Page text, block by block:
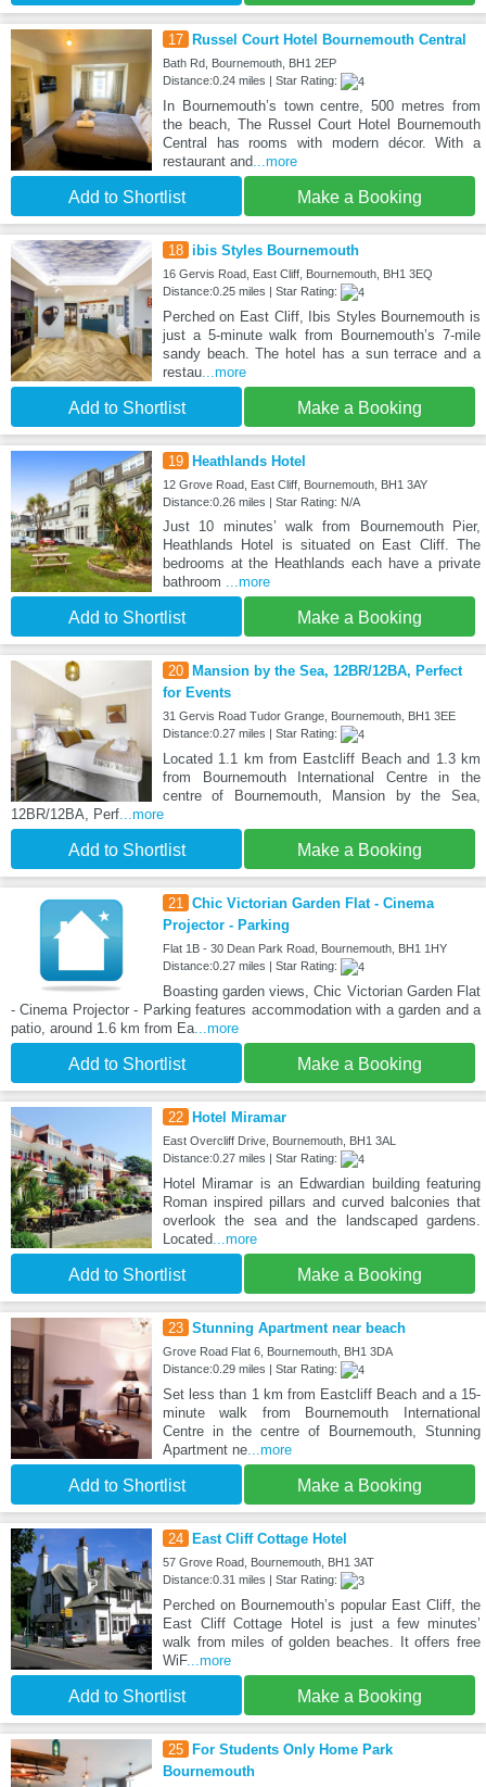
17 Russel Court Hotel Bournemouth Central
Bath Rd, Bournemouth, BH1 2EP
Distance:0.24 miles | Star Rating:
In Bournemouth’s town centre, 500 metres from
the beach, The Russel Court Hotel Bournemouth
Central has rooms with modern décor. With a
restaurant and ...more
Add to Shortlist Make a Booking
18 ibis Styles Bournemouth
16 Gervis Road, East Cliff, Bournemouth, BH1 3EQ
Distance:0.25 miles | Star Rating:
Perched on East Cliff, Ibis Styles Bournemouth is
just a 5-minute walk from Bournemouth’s 7-mile
sandy beach. The hotel has a sun terrace and a
restau...more
Add to Shortlist Make a Booking
19 Heathlands Hotel
12 Grove Road, East Cliff, Bournemouth, BH1 3AY
Distance:0.26 miles | Star Rating: N/A
Just 10 minutes’ walk from Bournemouth Pier,
Heathlands Hotel is situated on East Cliff. The
bedrooms at the Heathlands each have a private
bathroom
...more
Add to Shortlist Make a Booking
20
Mansion by the Sea, 12BR/12BA, Perfect
for Events
31 Gervis Road Tudor Grange, Bournemouth, BH1 3EE
Distance:0.27 miles | Star Rating:
Located 1.1 km from Eastcliff Beach and 1.3 km
from Bournemouth International Centre in the
centre of Bournemouth, Mansion by the Sea,
12BR/12BA, Perf...more
Add to Shortlist Make a Booking
21 Chic Victorian Garden Flat - Cinema
Projector - Parking
Flat 1B - 30 Dean Park Road, Bournemouth, BH1 1HY
Distance:0.27 miles | Star Rating:
Boasting garden views, Chic Victorian Garden Flat
- Cinema Projector - Parking features accommodation with a garden and a
patio, around 1.6 km from Ea...more
Add to Shortlist Make a Booking
22 Hotel Miramar
East Overcliff Drive, Bournemouth, BH1 3AL
Distance:0.27 miles | Star Rating:
Hotel Miramar is an Edwardian building featuring
Roman inspired pillars and curved balconies that
overlook the sea and the landscaped gardens.
Located...more
Add to Shortlist Make a Booking
23 Stunning Apartment near beach
Grove Road Flat 6, Bournemouth, BH1 3DA
Distance:0.29 miles | Star Rating:
Set less than 1 km from Eastcliff Beach and a 15-
minute walk from Bournemouth International
Centre in the centre of Bournemouth, Stunning
Apartment ne...more
Add to Shortlist Make a Booking
24 East Cliff Cottage Hotel
57 Grove Road, Bournemouth, BH1 3AT
Distance:0.31 miles | Star Rating:
Perched on Bournemouth’s popular East Cliff, the
East Cliff Cottage Hotel is just a few minutes’
walk from miles of golden beaches. It offers free
WiF...more
Add to Shortlist Make a Booking
25
For Students Only Home Park
Bournemouth